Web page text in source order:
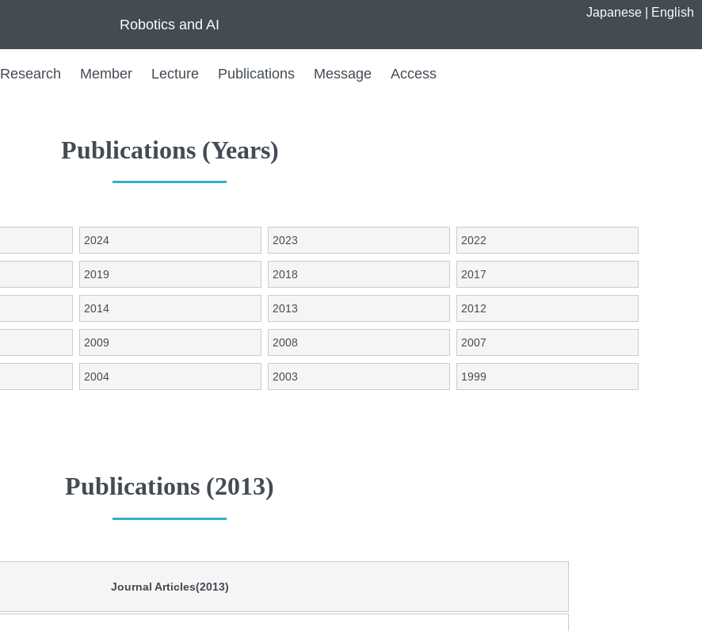
Robotics and AI
Japanese English
Research Member Lecture Publications Message Access
Publications (Years)
2024 2023 2022
2019 2018 2017
2014 2013 2012
2009 2008 2007
2004 2003 1999
Publications (2013)
Journal Articles(2013)